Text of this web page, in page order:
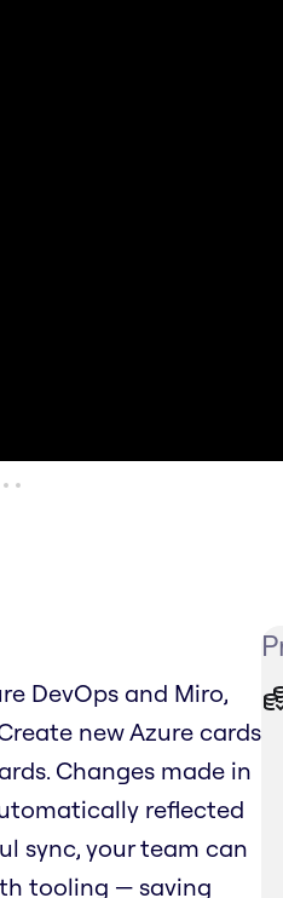
DevOps and Miro,
new Azure cards
Changes made in
reflected
sync, your team can
tooling — saving